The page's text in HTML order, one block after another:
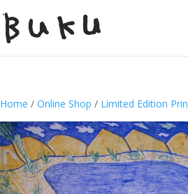
Home /Online Shop / Limited Edition